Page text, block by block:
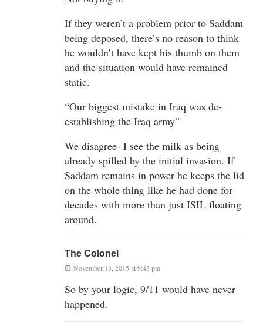
If they weren’t a problem prior to Saddam
being deposed, there’s no reason to think
he wouldn’t have kept his thumb on them
and the situation would have remained
static.
“Our biggest mistake in Iraq was de-
establishing the Iraq army”
We disagree- I see the milk as being
already spilled by the initial invasion. If
Saddam remains in power he keeps the lid
on the whole thing like he had done for
decades with more than just ISIL floating
around.
The Colonel
November 13, 2015 at 9:43 pm
So by your logic, 9/11 would have never
happened.